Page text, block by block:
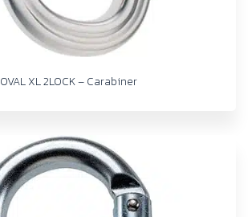
OVAL XL 2LOCK – Carabiner